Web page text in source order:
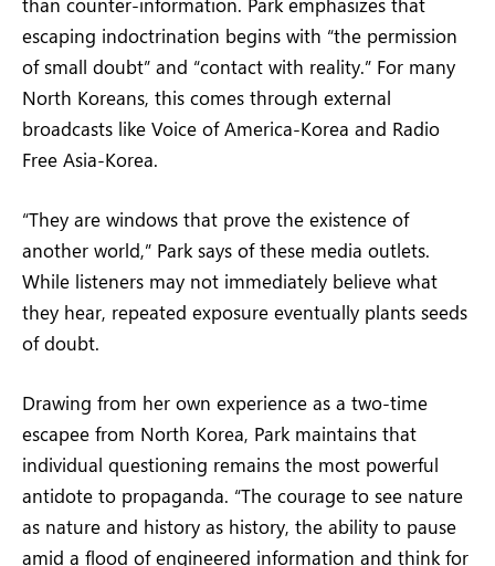
escaping indoctrination begins with “the permission
of small doubt” and “contact with reality.” For many
North Koreans, this comes through external
broadcasts like Voice of America-Korea and Radio
Free Asia-Korea.
“They are windows that prove the existence of
another world,” Park says of these media outlets.
While listeners may not immediately believe what
they hear, repeated exposure eventually plants seeds
of doubt.
Drawing from her own experience as a two-time
escapee from North Korea, Park maintains that
individual questioning remains the most powerful
antidote to propaganda. “The courage to see nature
as nature and history as history, the ability to pause
amid a flood of engineered information and think for